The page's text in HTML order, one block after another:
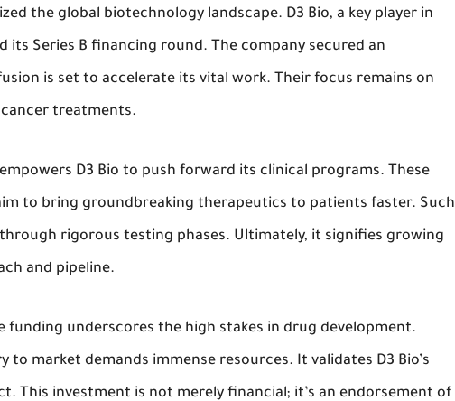
the global biotechnology landscape. D3 Bio, a key player in
its Series B financing round. The company secured an
is set to accelerate its vital work. Their focus remains on
treatments.
D3 Bio to push forward its clinical programs. These
to bring groundbreaking therapeutics to patients faster. Such
rigorous testing phases. Ultimately, it signifies growing
and pipeline.
funding underscores the high stakes in drug development.
market demands immense resources. It validates D3 Bio’s
This investment is not merely financial; it’s an endorsement of